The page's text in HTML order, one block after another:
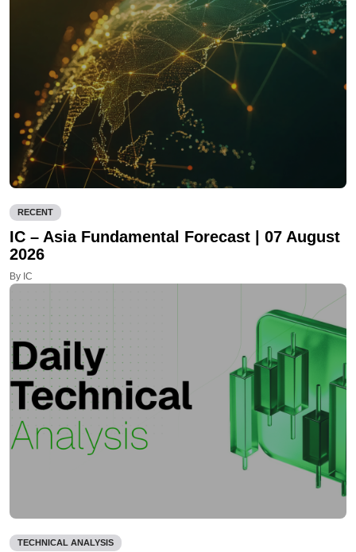
RECENT
IC – Asia Fundamental Forecast | 07 August
2026
By IC
TECHNICAL ANALYSIS